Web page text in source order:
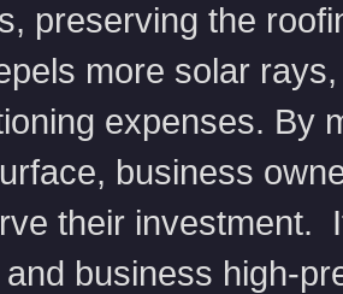
preserving the
more solar
expenses. By
business
their investment.
and business high-